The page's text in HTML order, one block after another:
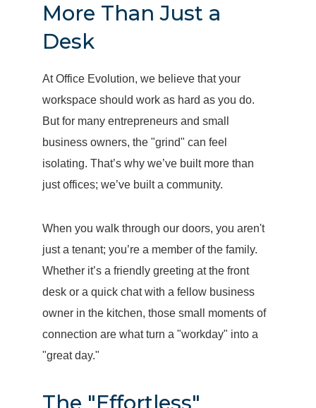
More Than Just a
Desk
At Office Evolution, we believe that your
workspace should work as hard as you do.
But for many entrepreneurs and small
business owners, the "grind" can feel
isolating. That’s why we’ve built more than
just offices; we’ve built a community.
When you walk through our doors, you aren't
just a tenant; you’re a member of the family.
Whether it’s a friendly greeting at the front
desk or a quick chat with a fellow business
owner in the kitchen, those small moments of
connection are what turn a "workday" into a
"great day."
The "Effortless"